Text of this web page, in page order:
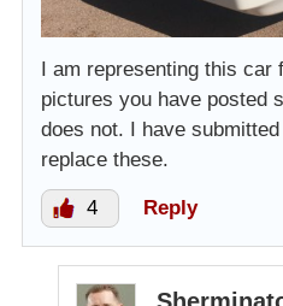
I am representing this
pictures you have posted
does not. I have
replace these.
4 Reply